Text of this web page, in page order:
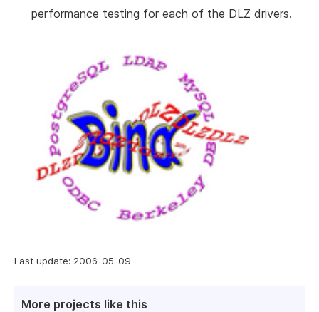
Last update: 2006-05-09
More projects like this
performance testing for each of the DLZ drivers.